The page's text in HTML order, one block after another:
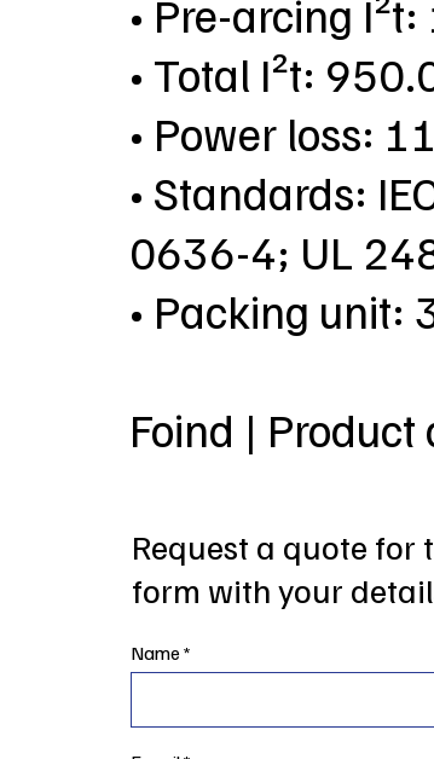
• Pre-arcing
• Total I²t:
• Power loss:
• Standards:
0636-4; UL
• Packing unit:
Foind |
Request a quote for
form with your
Name